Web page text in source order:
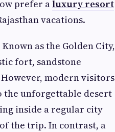
prefer aluxury resort
vacations.
as the Golden City,
fort, sandstone
modern visitors
the unforgettable desert
inside a regular city
the trip. In contrast, a